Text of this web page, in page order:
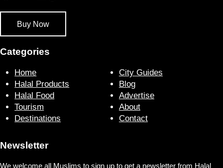
Buy Now
Categories
Home
Halal Products
Halal Food
Tourism
Destinations
City Guides
Blog
Advertise
About
Contact
Newsletter
We welcome all Muslims to sign up to get a newsletter from Halal